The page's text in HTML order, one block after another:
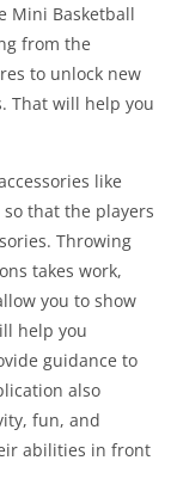
Mini Basketball
from the
to unlock new
That will help you
like
so that the players
Throwing
takes work,
you to show
help you
guidance to
also
fun, and
abilities in front